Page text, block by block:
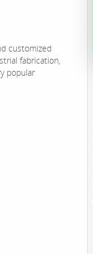
customized
fabrication,
popular